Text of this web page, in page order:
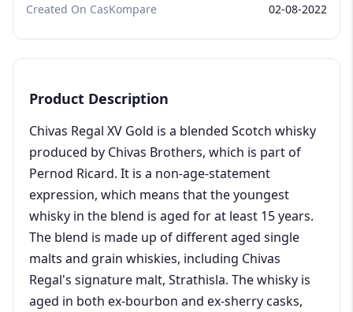
Created On CasKompare 02-08-2022
Product Description
Chivas Regal XV Gold is a blended Scotch whisky
produced by Chivas Brothers, which is part of
Pernod Ricard. It is a non-age-statement
expression, which means that the youngest
whisky in the blend is aged for at least 15 years.
The blend is made up of different aged single
malts and grain whiskies, including Chivas
Regal's signature malt, Strathisla. The whisky is
aged in both ex-bourbon and ex-sherry casks,